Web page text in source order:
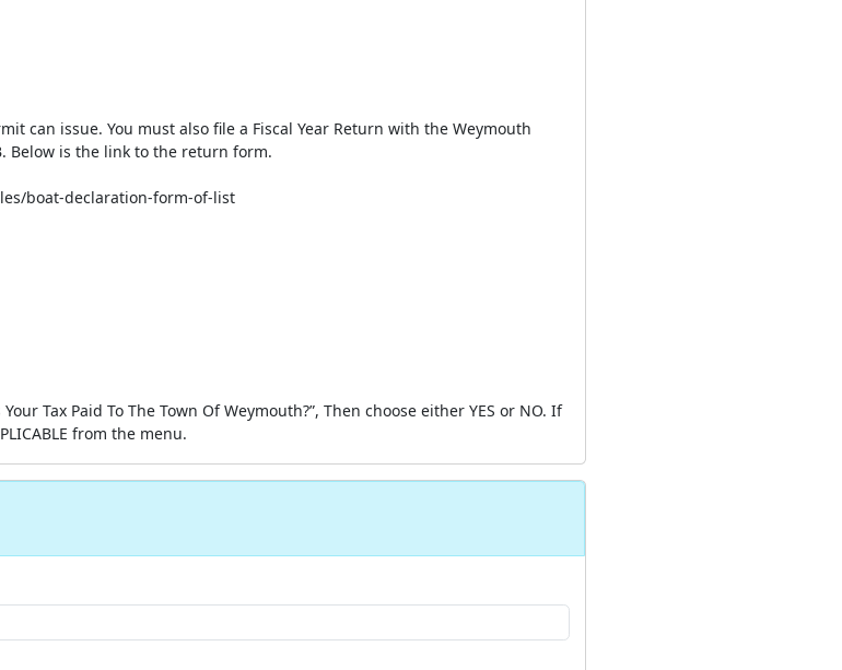
can issue. You must also file a Fiscal Year Return with the Weymouth
Below is the link to the return form.
boat-declaration-form-of-list
Tax Paid To The Town Of Weymouth?”, Then choose either YES or NO. If
from the menu.